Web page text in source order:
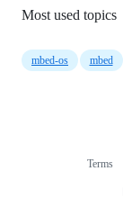
Most used topics
mbed-os mbed
Terms